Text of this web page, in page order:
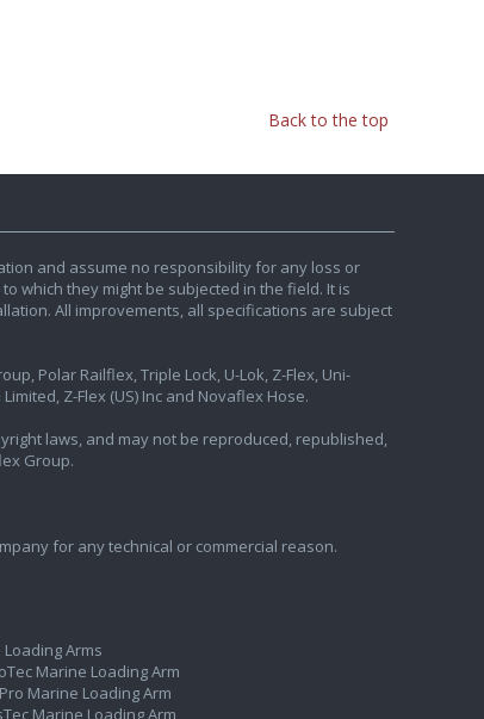
Back to the top
and assume no responsibility for any loss or
which they might be subjected in the field. It is
All improvements, all specifications are subject
Polar Railflex, Triple Lock, U-Lok, Z-Flex, Uni-
Z-Flex (US) Inc and Novaflex Hose.
laws, and may not be reproduced, republished,
Group.
for any technical or commercial reason.
Loading Arms
Marine Loading Arm
Marine Loading Arm
Marine Loading Arm